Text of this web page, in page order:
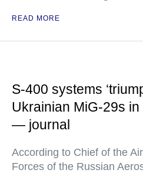
READ MORE
S-400 systems
Ukrainian MiG-29s
— journal
According to Chief of the
Forces of the Russian